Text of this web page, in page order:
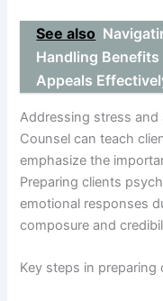
See also
Handling
Appeals
Addressing stress and
Counsel can teach
emphasize the
Preparing clients
emotional responses
composure and
Key steps in preparing